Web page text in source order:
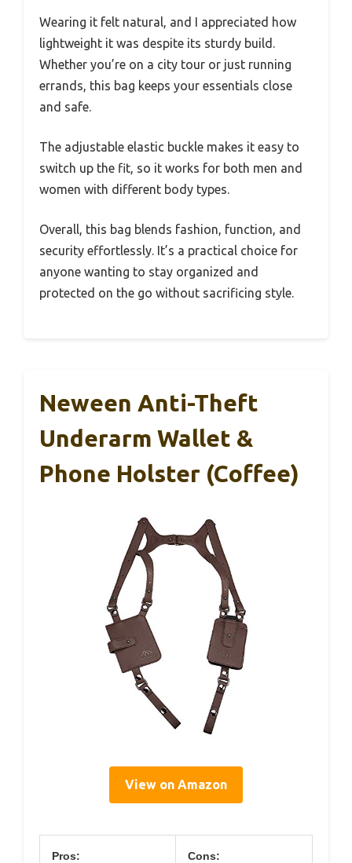
Wearing it felt natural, and I appreciated how
lightweight it was despite its sturdy build.
Whether you’re on a city tour or just running
errands, this bag keeps your essentials close
and safe.
The adjustable elastic buckle makes it easy to
switch up the fit, so it works for both men and
women with different body types.
Overall, this bag blends fashion, function, and
security effortlessly. It’s a practical choice for
anyone wanting to stay organized and
protected on the go without sacrificing style.
Neween Anti-Theft
Underarm Wallet &
Phone Holster (Coffee)
View on Amazon
Pros: Cons: